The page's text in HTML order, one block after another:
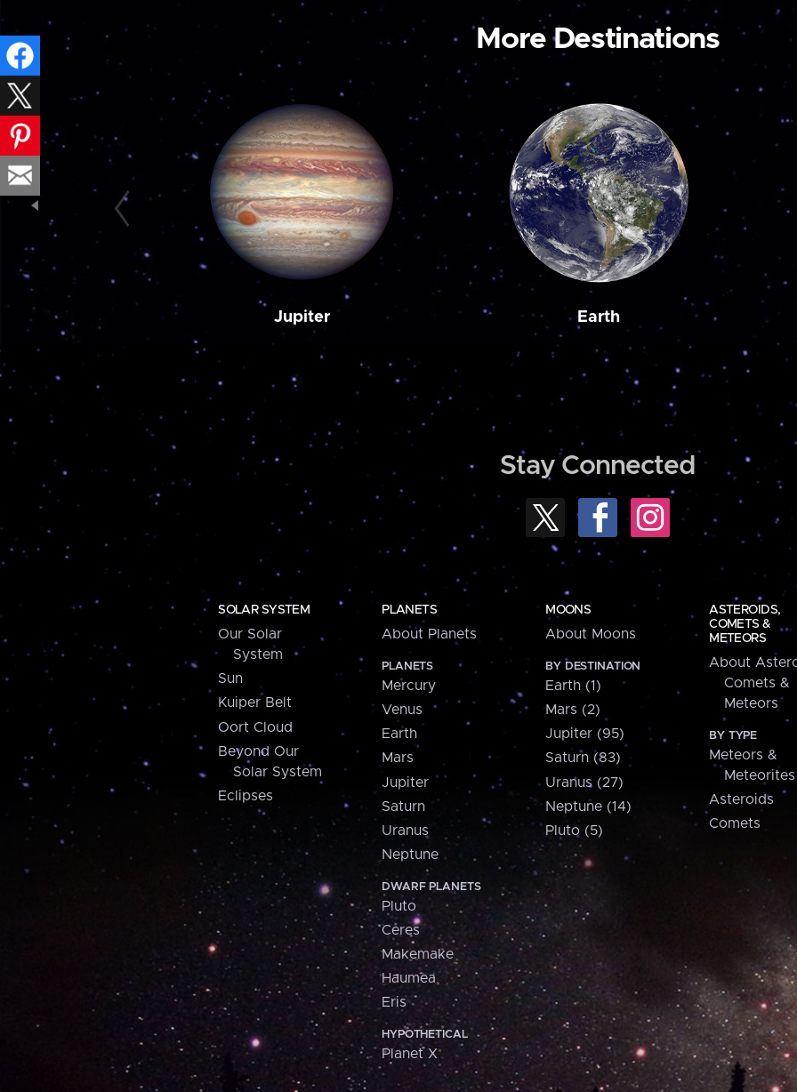
More Destinations
Jupiter Earth
Stay Connected
SOLAR SYSTEM
Our Solar
System
Sun
Kuiper Belt
Oort Cloud
Beyond Our
Solar System
Eclipses
PLANETS
About Planets
PLANETS
Mercury
Venus
Earth
Mars
Jupiter
Saturn
Uranus
Neptune
DWARF PLANETS
Pluto
Ceres
Makemake
Haumea
Eris
HYPOTHETICAL
Planet X
MOONS
About Moons
BY DESTINATION
Earth (1)
Mars (2)
Jupiter (95)
Saturn (83)
Uranus (27)
Neptune (14)
Pluto (5)
ASTEROIDS,
COMETS &
METEORS
About
Comets &
Meteors
BY TYPE
Meteors &
Meteorites
Asteroids
Comets